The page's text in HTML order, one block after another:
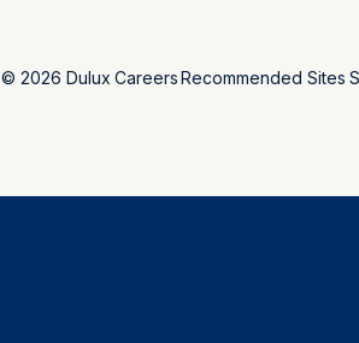
© 2026 Dulux CareersRecommended Sites